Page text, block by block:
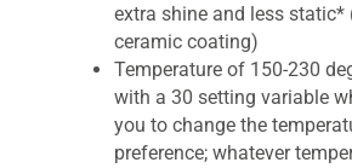
extra shine and less static*
ceramic coating)
Temperature of 150-230
with a 30 setting variable
you to change the
preference; whatever